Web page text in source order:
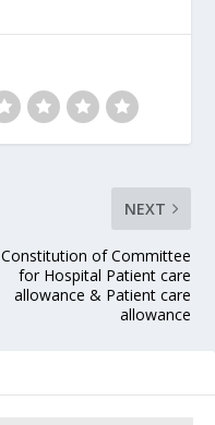
NEXT
Constitution of Committee
for Hospital Patient care
allowance & Patient care
allowance